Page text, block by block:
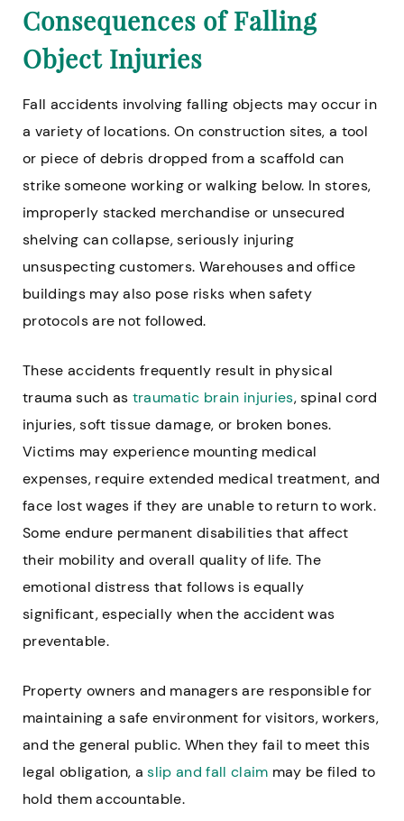
Consequences of Falling
Object Injuries
Fall accidents involving falling objects may occur in
a variety of locations. On construction sites, a tool
or piece of debris dropped from a scaffold can
strike someone working or walking below. In stores,
improperly stacked merchandise or unsecured
shelving can collapse, seriously injuring
unsuspecting customers. Warehouses and office
buildings may also pose risks when safety
protocols are not followed.
These accidents frequently result in physical
trauma such as traumatic brain injuries, spinal cord
injuries, soft tissue damage, or broken bones.
Victims may experience mounting medical
expenses, require extended medical treatment, and
face lost wages if they are unable to return to work.
Some endure permanent disabilities that affect
their mobility and overall quality of life. The
emotional distress that follows is equally
significant, especially when the accident was
preventable.
Property owners and managers are responsible for
maintaining a safe environment for visitors, workers,
and the general public. When they fail to meet this
legal obligation, aslip and fall claim may be filed to
hold them accountable.